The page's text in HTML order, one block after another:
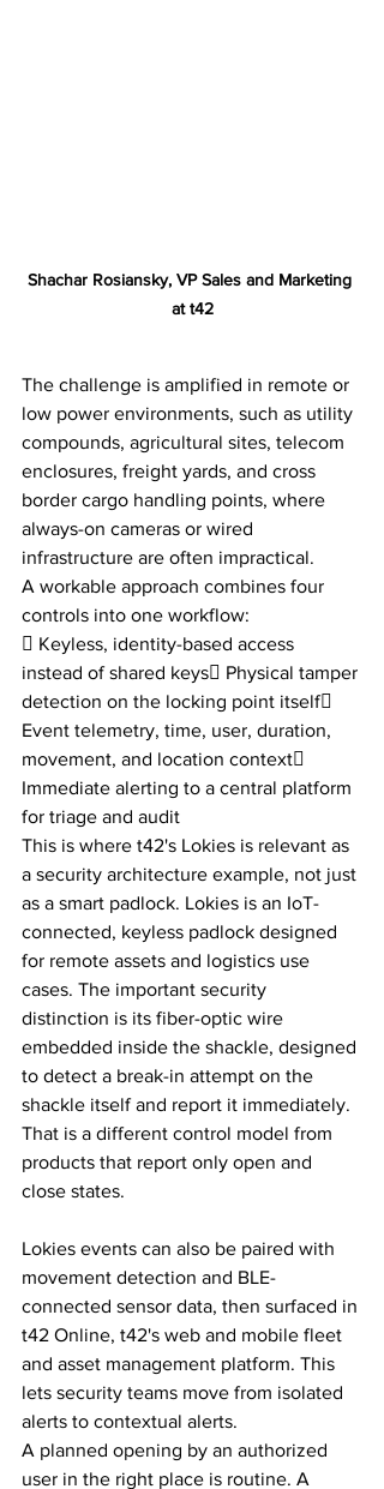
Shachar Rosiansky, VP Sales and Marketing
at t42
The challenge is amplified in remote or
low power environments, such as utility
compounds, agricultural sites, telecom
enclosures, freight yards, and cross
border cargo handling points, where
always-on cameras or wired
infrastructure are often impractical.
A workable approach combines four
controls into one workflow:
 Keyless, identity-based access
instead of shared keys Physical tamper
detection on the locking point itself
Event telemetry, time, user, duration,
movement, and location context
Immediate alerting to a central platform
for triage and audit
This is where t42's Lokies is relevant as
a security architecture example, not just
as a smart padlock. Lokies is an IoT-
connected, keyless padlock designed
for remote assets and logistics use
cases. The important security
distinction is its fiber-optic wire
embedded inside the shackle, designed
to detect a break-in attempt on the
shackle itself and report it immediately.
That is a different control model from
products that report only open and
close states.
Lokies events can also be paired with
movement detection and BLE-
connected sensor data, then surfaced in
t42 Online, t42's web and mobile fleet
and asset management platform. This
lets security teams move from isolated
alerts to contextual alerts.
A planned opening by an authorized
user in the right place is routine. A